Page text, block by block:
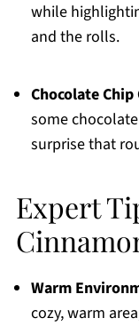
while
and the rolls.
Chocolate Chip
some
surprise that
Expert
Warm
cozy, warm